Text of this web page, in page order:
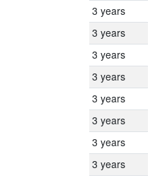
3 years
3 years
3 years
3 years
3 years
3 years
3 years
3 years